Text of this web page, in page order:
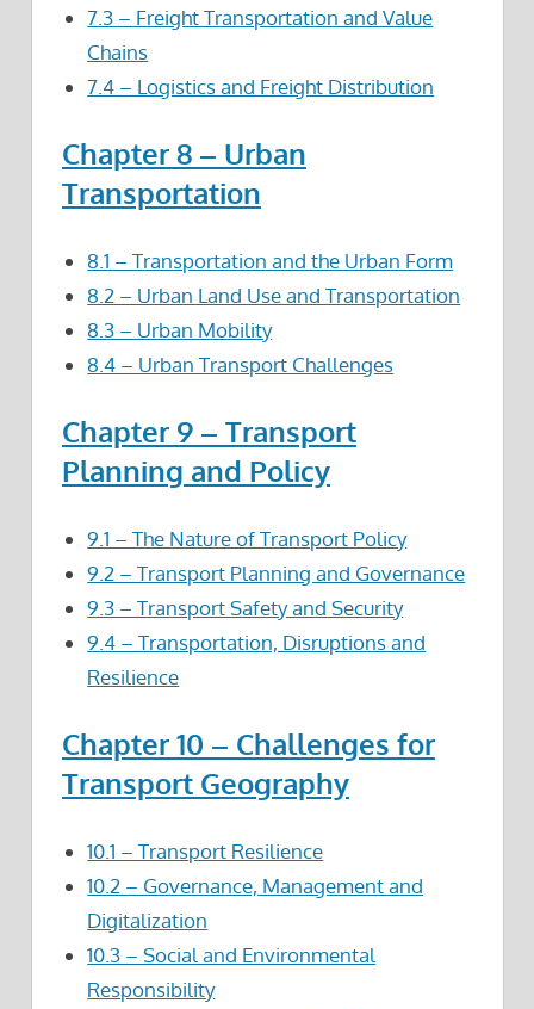
7.3 – Freight Transportation and Value
Chains
7.4 – Logistics and Freight Distribution
Chapter 8 – Urban
Transportation
8.1 – Transportation and the Urban Form
8.2 – Urban Land Use and Transportation
8.3 – Urban Mobility
8.4 – Urban Transport Challenges
Chapter 9 – Transport
Planning and Policy
9.1 – The Nature of Transport Policy
9.2 – Transport Planning and Governance
9.3 – Transport Safety and Security
9.4 – Transportation, Disruptions and
Resilience
Chapter 10 – Challenges for
Transport Geography
10.1 – Transport Resilience
10.2 – Governance, Management and
Digitalization
10.3 – Social and Environmental
Responsibility